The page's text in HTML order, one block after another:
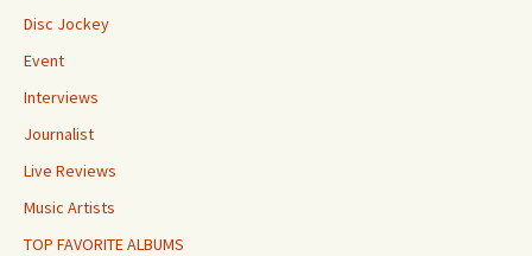
Disc Jockey
Event
Interviews
Journalist
Live Reviews
Music Artists
TOP FAVORITE ALBUMS